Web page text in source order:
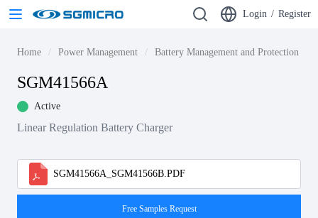
Login / Register
Home Power Management Battery Management and Protection ICs
SGM41566A
Active
Linear Regulation Battery Charger
SGM41566A_SGM41566B.PDF
Free Samples Request